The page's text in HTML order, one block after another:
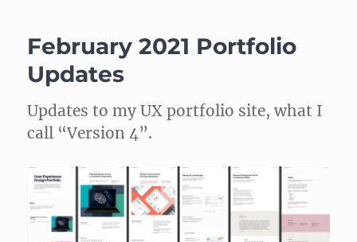
February 2021 Portfolio
Updates
Updates to my UX portfolio site, what I
call “Version 4”.